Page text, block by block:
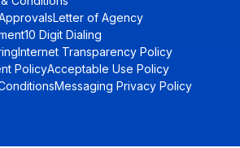
Letter of Agency
10 Digit Dialing
Internet Transparency Policy
PolicyAcceptable Use Policy
Messaging Privacy Policy